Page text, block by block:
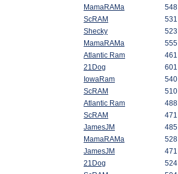
MamaRAMa 548
ScRAM 531
Shecky 523
MamaRAMa 555
Atlantic Ram 461
21Dog 601
IowaRam 540
ScRAM 510
Atlantic Ram 488
ScRAM 471
JamesJM 485
MamaRAMa 528
JamesJM 471
21Dog 524